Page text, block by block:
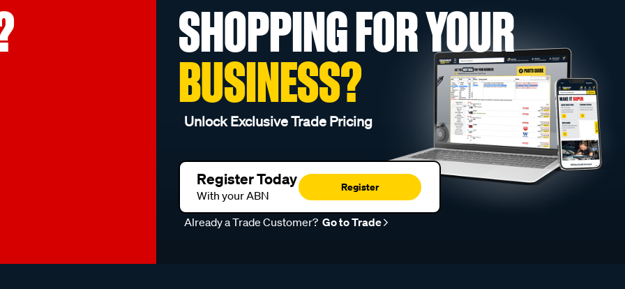
SHOPPING FOR YOUR
BUSINESS?
Unlock Exclusive Trade Pricing
Register Today
With your ABN
Register
Already a Trade Customer? Go to Trade